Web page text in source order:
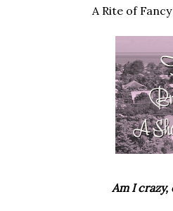
A Rite of
Am I crazy,